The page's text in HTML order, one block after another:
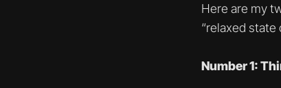
Here are my
“relaxed
Number 1: